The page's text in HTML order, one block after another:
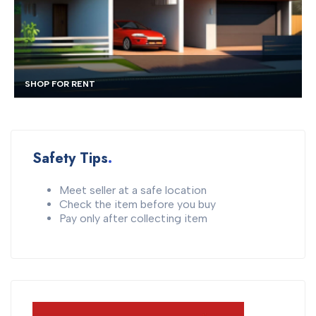
TOWNHOUSE FOR RENT
Safety Tips
Meet seller at a safe location
Check the item before you buy
Pay only after collecting item